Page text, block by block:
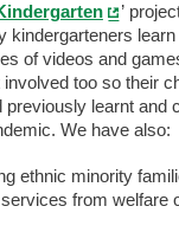
’
kindergarteners
of videos and
involved too so their
previously learnt and
We have also:
ethnic minority
from welfare